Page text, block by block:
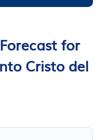
for
Cristo del